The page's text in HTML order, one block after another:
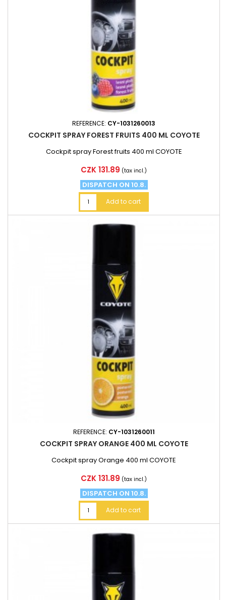
REFERENCE: CY-1031260013
COCKPIT SPRAY FOREST FRUITS 400 ML COYOTE
Cockpit spray Forest fruits 400 ml COYOTE
Price
CZK 131.89 (tax incl.)
DISPATCH ON 10.8.
Add to cart
REFERENCE: CY-1031260011
COCKPIT SPRAY ORANGE 400 ML COYOTE
Cockpit spray Orange 400 ml COYOTE
Price
CZK 131.89 (tax incl.)
DISPATCH ON 10.8.
Add to cart